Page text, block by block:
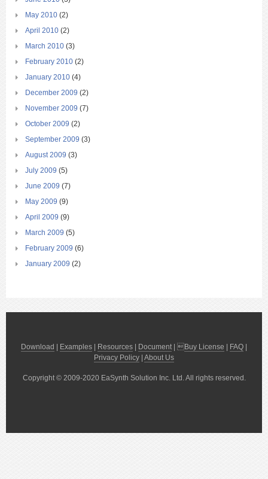
May 2010 (2)
April 2010 (2)
March 2010 (3)
February 2010 (2)
January 2010 (4)
December 2009 (2)
November 2009 (7)
October 2009 (2)
September 2009 (3)
August 2009 (3)
July 2009 (5)
June 2009 (7)
May 2009 (9)
April 2009 (9)
March 2009 (5)
February 2009 (6)
January 2009 (2)
Download | Examples | Resources | Document| Buy License | FAQ |
Privacy Policy | About Us
Copyright © 2009-2020 EaSynth Solution Inc. Ltd. All rights reserved.